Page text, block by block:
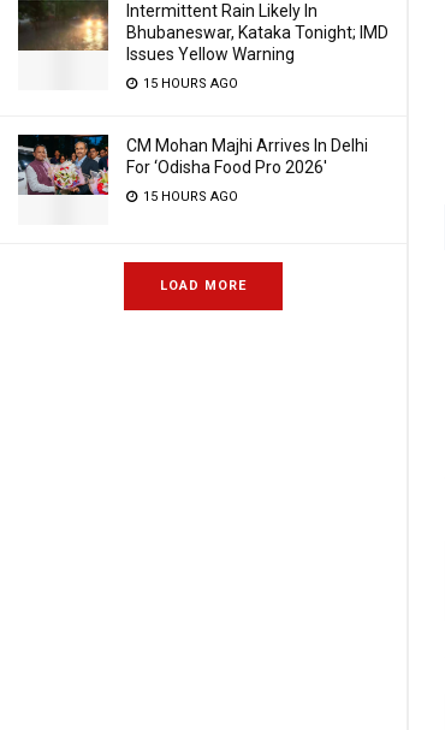
Intermittent Rain Likely In
Bhubaneswar, Kataka Tonight; IMD
Issues Yellow Warning
15 HOURS AGO
CM Mohan Majhi Arrives In Delhi
For ‘Odisha Food Pro 2026′
15 HOURS AGO
LOAD MORE